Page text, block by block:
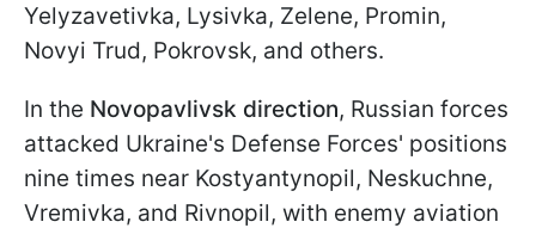
Yelyzavetivka, Lysivka, Zelene, Promin,
Novyi Trud, Pokrovsk, and others.
In the Novopavlivsk direction, Russian forces
attacked Ukraine's Defense Forces' positions
nine times near Kostyantynopil, Neskuchne,
Vremivka, and Rivnopil, with enemy aviation